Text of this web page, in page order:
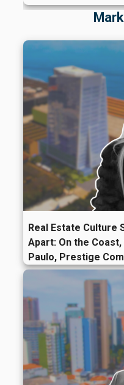
Real Estate Culture
Apart: On the
Paulo, Prestige